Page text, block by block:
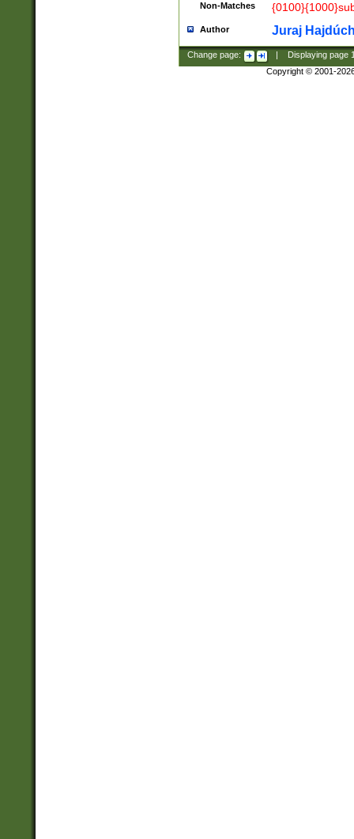
Non-Matches
Author Juraj
Change page: Displaying page
Copyright © 2001-